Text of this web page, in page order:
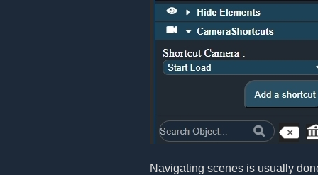
Navigating scenes is usually